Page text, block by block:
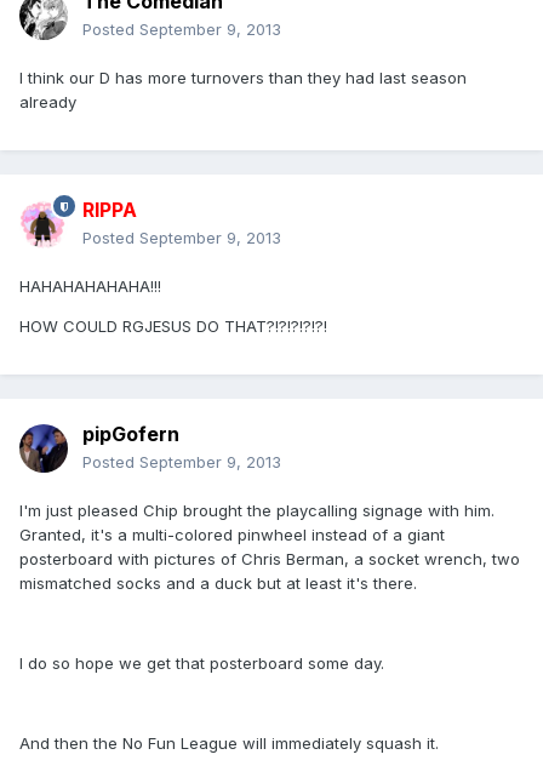
Posted September 9, 2013
I think our D has more turnovers than they had last season
already
RIPPA
Posted September 9, 2013
HAHAHAHAHAHA!!!
HOW COULD RGJESUS DO THAT?!?!?!?!?!
pipGofern
Posted September 9, 2013
I'm just pleased Chip brought the playcalling signage with him.
Granted, it's a multi-colored pinwheel instead of a giant
posterboard with pictures of Chris Berman, a socket wrench, two
mismatched socks and a duck but at least it's there.
I do so hope we get that posterboard some day.
And then the No Fun League will immediately squash it.